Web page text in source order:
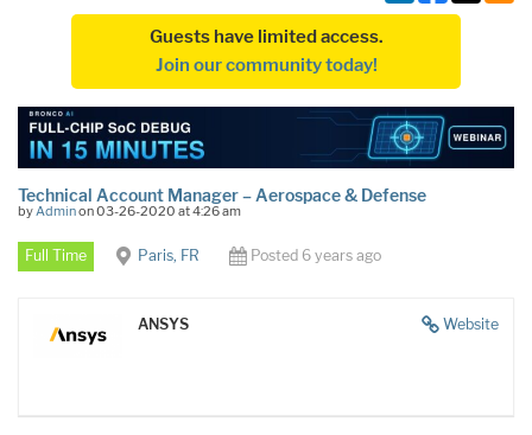
Guests have limited access.
Join our community today!
Technical Account Manager – Aerospace & Defense
byAdminon 03-26-2020 at 4:26 am
Full Time Paris, FR Posted 6 years ago
Website
ANSYS